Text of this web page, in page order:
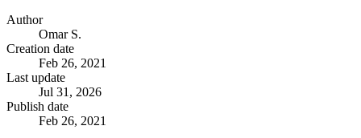
Author
Omar S.
Creation date
Feb 26, 2021
Last update
Jul 31, 2026
Publish date
Feb 26, 2021